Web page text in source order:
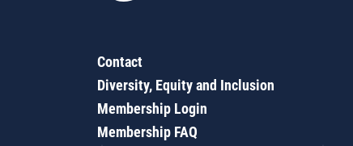
Contact
Diversity, Equity and Inclusion
Membership Login
Membership FAQ